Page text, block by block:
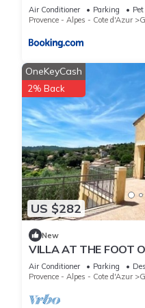
Air Conditioner Parking
Provence - Alpes - Cote d'Azur
US $282
OneKeyCash
2% Back
New
VILLA AT THE FOOT
STUNNING VIEWS
Air Conditioner Parking
Provence - Alpes - Cote d'Azur